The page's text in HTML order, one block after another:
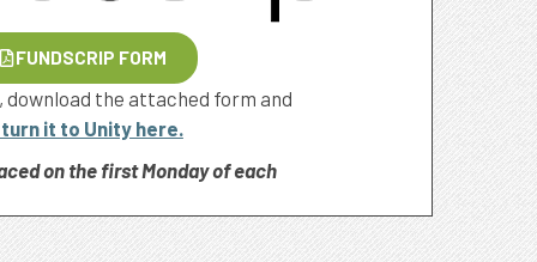
FUNDSCRIP FORM
the attached form and
it to Unity here.
on the first Monday of each